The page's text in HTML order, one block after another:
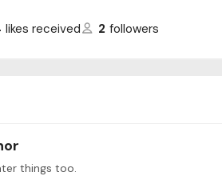
likes received 2 followers
things too.